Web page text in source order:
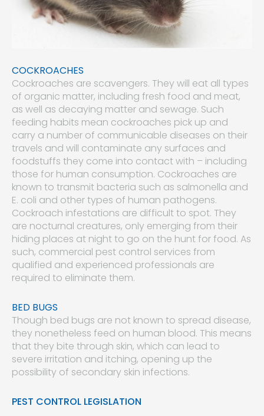
COCKROACHES
Cockroaches are scavengers. They will eat all types
of organic matter, including fresh food and meat,
as well as decaying matter and sewage. Such
feeding habits mean cockroaches pick up and
carry a number of communicable diseases on their
travels and will contaminate any surfaces and
foodstuffs they come into contact with – including
those for human consumption. Cockroaches are
known to transmit bacteria such as salmonella and
E. coli and other types of human pathogens.
Cockroach infestations are difficult to spot. They
are nocturnal creatures, only emerging from their
hiding places at night to go on the hunt for food. As
such, commercial pest control services from
qualified and experienced professionals are
required to eliminate them.
BED BUGS
Though bed bugs are not known to spread disease,
they nonetheless feed on human blood. This means
that they bite through skin, which can lead to
severe irritation and itching, opening up the
possibility of secondary skin infections.
PEST CONTROL LEGISLATION